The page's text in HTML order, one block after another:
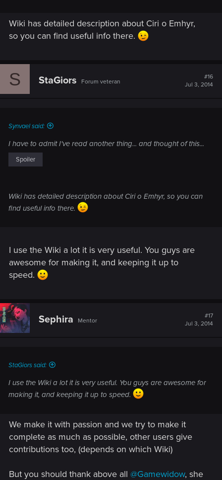
Wiki has detailed description about Ciri o Emhyr,
so you can find useful info there.
S StaGiors Forum veteran
#16
Jul 3, 2014
Synvael said:
I have to admit I've read another thing... and thought of this...
Spoiler
Wiki has detailed description about Ciri o Emhyr, so you can
find useful info there.
I use the Wiki a lot it is very useful. You guys are
awesome for making it, and keeping it up to
speed.
Sephira Mentor
#17
Jul 3, 2014
StaGiors said:
I use the Wiki a lot it is very useful. You guys are awesome for
making it, and keeping it up to speed.
We make it with passion and we try to make it
complete as much as possible, other users give
contributions too, (depends on which Wiki)
But you should thank above all @Gamewidow, she